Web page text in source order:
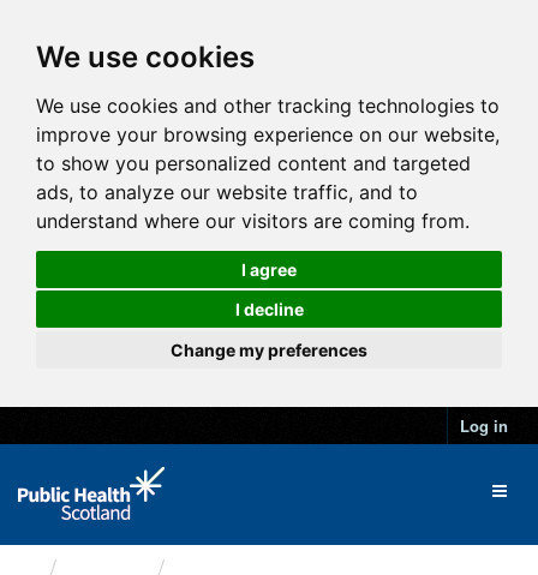
We use cookies
We use cookies and other tracking technologies to
improve your browsing experience on our website,
to show you personalized content and targeted
ads, to analyze our website traffic, and to
understand where our visitors are coming from.
I agree
I decline
Change my preferences
Log in